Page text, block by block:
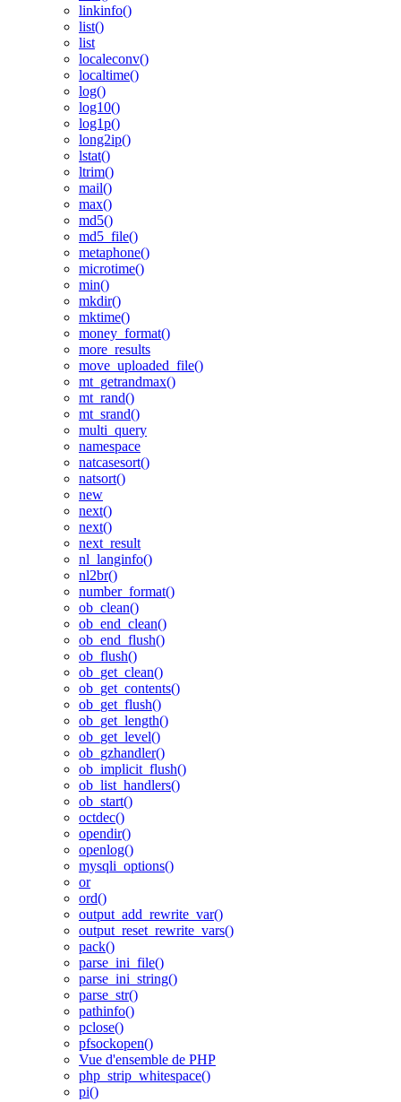
linkinfo()
list()
list
localeconv()
localtime()
log()
log10()
log1p()
long2ip()
lstat()
ltrim()
mail()
max()
md5()
md5_file()
metaphone()
microtime()
min()
mkdir()
mktime()
money_format()
more_results
move_uploaded_file()
mt_getrandmax()
mt_rand()
mt_srand()
multi_query
namespace
natcasesort()
natsort()
new
next()
next()
next_result
nl_langinfo()
nl2br()
number_format()
ob_clean()
ob_end_clean()
ob_end_flush()
ob_flush()
ob_get_clean()
ob_get_contents()
ob_get_flush()
ob_get_length()
ob_get_level()
ob_gzhandler()
ob_implicit_flush()
ob_list_handlers()
ob_start()
octdec()
opendir()
openlog()
mysqli_options()
or
ord()
output_add_rewrite_var()
output_reset_rewrite_vars()
pack()
parse_ini_file()
parse_ini_string()
parse_str()
pathinfo()
pclose()
pfsockopen()
Vue d'ensemble de PHP
php_strip_whitespace()
pi()